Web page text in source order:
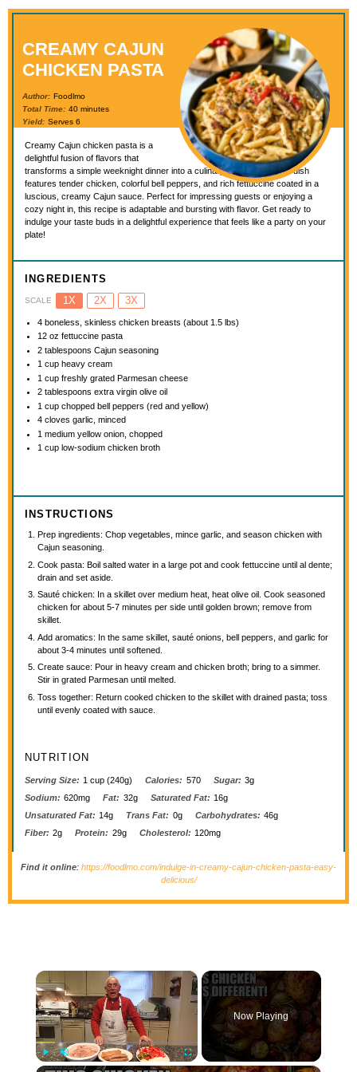
CREAMY CAJUN
CHICKEN PASTA
Author: Foodlmo
Total Time: 40 minutes
Yield: Serves 6
Creamy Cajun chicken pasta is a
delightful fusion of flavors that
transforms a simple weeknight dinner into a culinary celebration. This dish
features tender chicken, colorful bell peppers, and rich fettuccine coated in a
luscious, creamy Cajun sauce. Perfect for impressing guests or enjoying a
cozy night in, this recipe is adaptable and bursting with flavor. Get ready to
indulge your taste buds in a delightful experience that feels like a party on your
plate!
INGREDIENTS
SCALE 1X 2X 3X
4 boneless, skinless chicken breasts (about 1.5 lbs)
12 oz fettuccine pasta
2 tablespoons Cajun seasoning
1 cup heavy cream
1 cup freshly grated Parmesan cheese
2 tablespoons extra virgin olive oil
1 cup chopped bell peppers (red and yellow)
4 cloves garlic, minced
1 medium yellow onion, chopped
1 cup low-sodium chicken broth
INSTRUCTIONS
Prep ingredients: Chop vegetables, mince garlic, and season chicken with
Cajun seasoning.
Cook pasta: Boil salted water in a large pot and cook fettuccine until al dente;
drain and set aside.
Sauté chicken: In a skillet over medium heat, heat olive oil. Cook seasoned
chicken for about 5-7 minutes per side until golden brown; remove from
skillet.
Add aromatics: In the same skillet, sauté onions, bell peppers, and garlic for
about 3-4 minutes until softened.
Create sauce: Pour in heavy cream and chicken broth; bring to a simmer.
Stir in grated Parmesan until melted.
Toss together: Return cooked chicken to the skillet with drained pasta; toss
until evenly coated with sauce.
NUTRITION
Serving Size: 1 cup (240g) Calories: 570 Sugar: 3g
Sodium: 620mg Fat: 32g Saturated Fat: 16g
Unsaturated Fat: 14g Trans Fat: 0g Carbohydrates: 46g
Fiber: 2g Protein: 29g Cholesterol: 120mg
Find it online: https://foodlmo.com/indulge-in-creamy-cajun-chicken-pasta-easy-
delicious/
×
Play Unmute Fullscreen
Now Playing